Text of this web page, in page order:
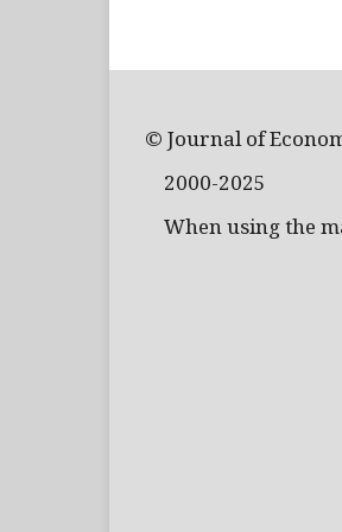
© Journal of
2000-2025
When using the